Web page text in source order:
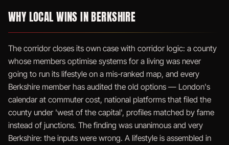
WHY LOCAL WINS IN BERKSHIRE
The corridor closes its own case with corridor logic: a county
whose members optimise systems for a living was never
going to run its lifestyle on a mis-ranked map, and every
Berkshire member has audited the old options — London's
calendar at commuter cost, national platforms that filed the
county under 'west of the capital', profiles matched by fame
instead of junctions. The finding was unanimous and very
Berkshire: the inputs were wrong. A lifestyle is assembled in